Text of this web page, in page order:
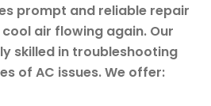
prompt and reliable repair
air flowing again. Our
skilled in troubleshooting
of AC issues. We offer: